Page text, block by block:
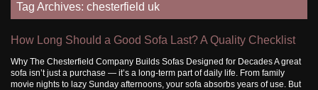
Tag Archives: chesterfield uk
How Long Should a Good Sofa Last? A Quality Checklist
Why The Chesterfield Company Builds Sofas Designed for Decades A great
sofa isn’t just a purchase — it’s a long-term part of daily life. From family
movie nights to lazy Sunday afternoons, your sofa absorbs years of use. But